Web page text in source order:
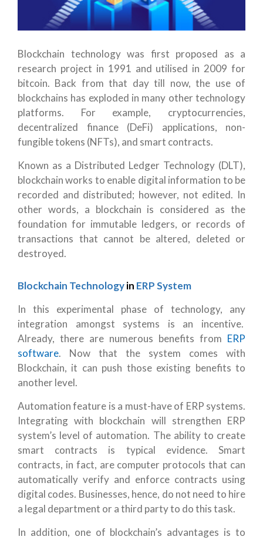
Blockchain technology was first proposed as a
research project in 1991 and utilised in 2009 for
bitcoin. Back from that day till now, the use of
blockchains has exploded in many other technology
platforms. For example, cryptocurrencies,
decentralized finance (DeFi) applications, non-
fungible tokens (NFTs), and smart contracts.
Known as a Distributed Ledger Technology (DLT),
blockchain works to enable digital information to be
recorded and distributed; however, not edited. In
other words, a blockchain is considered as the
foundation for immutable ledgers, or records of
transactions that cannot be altered, deleted or
destroyed.
Blockchain Technologyin ERP System
In this experimental phase of technology, any
integration amongst systems is an incentive.
Already, there are numerous benefits from ERP
software. Now that the system comes with
Blockchain, it can push those existing benefits to
another level.
Automation feature is a must-have of ERP systems.
Integrating with blockchain will strengthen ERP
system’s level of automation. The ability to create
smart contracts is typical evidence. Smart
contracts, in fact, are computer protocols that can
automatically verify and enforce contracts using
digital codes. Businesses, hence, do not need to hire
a legal department or a third party to do this task.
In addition, one of blockchain’s advantages is to